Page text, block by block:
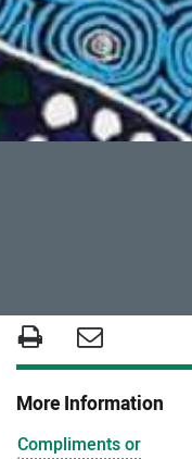
More Information
Compliments or